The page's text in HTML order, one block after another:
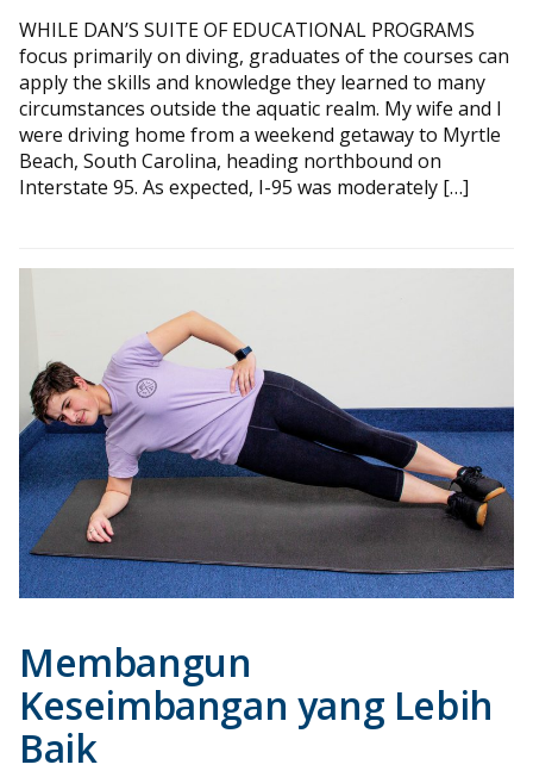
WHILE DAN’S SUITE OF EDUCATIONAL PROGRAMS
focus primarily on diving, graduates of the courses can
apply the skills and knowledge they learned to many
circumstances outside the aquatic realm. My wife and I
were driving home from a weekend getaway to Myrtle
Beach, South Carolina, heading northbound on
Interstate 95. As expected, I-95 was moderately […]
Membangun
Keseimbangan yang Lebih
Baik